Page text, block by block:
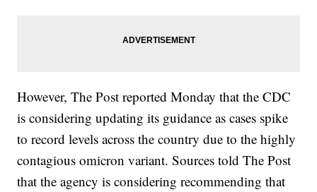
However, The Post reported Monday that the CDC
is considering updating its guidance as cases spike
to record levels across the country due to the highly
contagious omicron variant. Sources told The Post
that the agency is considering recommending that